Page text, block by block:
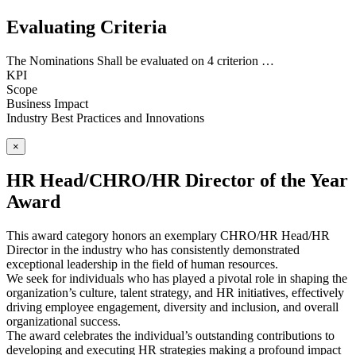
Evaluating Criteria
The Nominations Shall be evaluated on 4 criterion …
KPI
Scope
Business Impact
Industry Best Practices and Innovations
×
HR Head/CHRO/HR Director of the Year
Award
This award category honors an exemplary CHRO/HR Head/HR
Director in the industry who has consistently demonstrated
exceptional leadership in the field of human resources.
We seek for individuals who has played a pivotal role in shaping the
organization’s culture, talent strategy, and HR initiatives, effectively
driving employee engagement, diversity and inclusion, and overall
organizational success.
The award celebrates the individual’s outstanding contributions to
developing and executing HR strategies making a profound impact